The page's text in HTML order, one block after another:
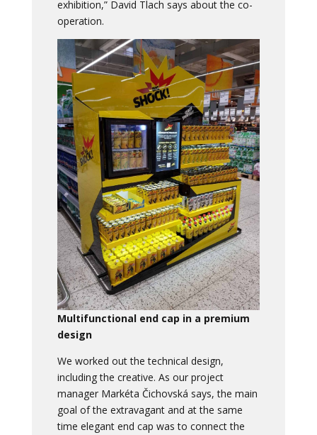
exhibition,” David Tlach says about the co-
operation.
Multifunctional end cap in a premium
design
We worked out the technical design,
including the creative. As our project
manager Markéta Čichovská says, the main
goal of the extravagant and at the same
time elegant end cap was to connect the